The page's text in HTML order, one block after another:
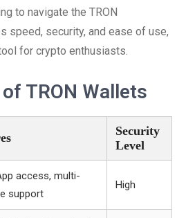
to navigate the TRON
speed, security, and ease of use,
for crypto enthusiasts.
TRON Wallets
Security
Level
access, multi-
support
High